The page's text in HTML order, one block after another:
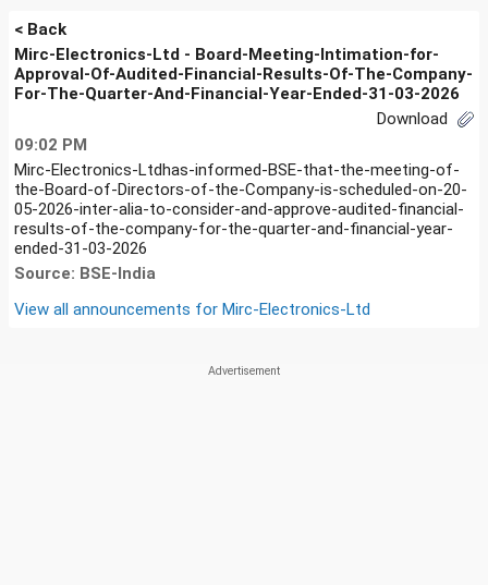
< Back
Mirc-Electronics-Ltd - Board-Meeting-Intimation-for-
Approval-Of-Audited-Financial-Results-Of-The-Company-
For-The-Quarter-And-Financial-Year-Ended-31-03-2026
Download
09:02 PM
Mirc-Electronics-Ltdhas-informed-BSE-that-the-meeting-of-
the-Board-of-Directors-of-the-Company-is-scheduled-on-20-
05-2026-inter-alia-to-consider-and-approve-audited-financial-
results-of-the-company-for-the-quarter-and-financial-year-
ended-31-03-2026
Source: BSE-India
View all announcements for Mirc-Electronics-Ltd